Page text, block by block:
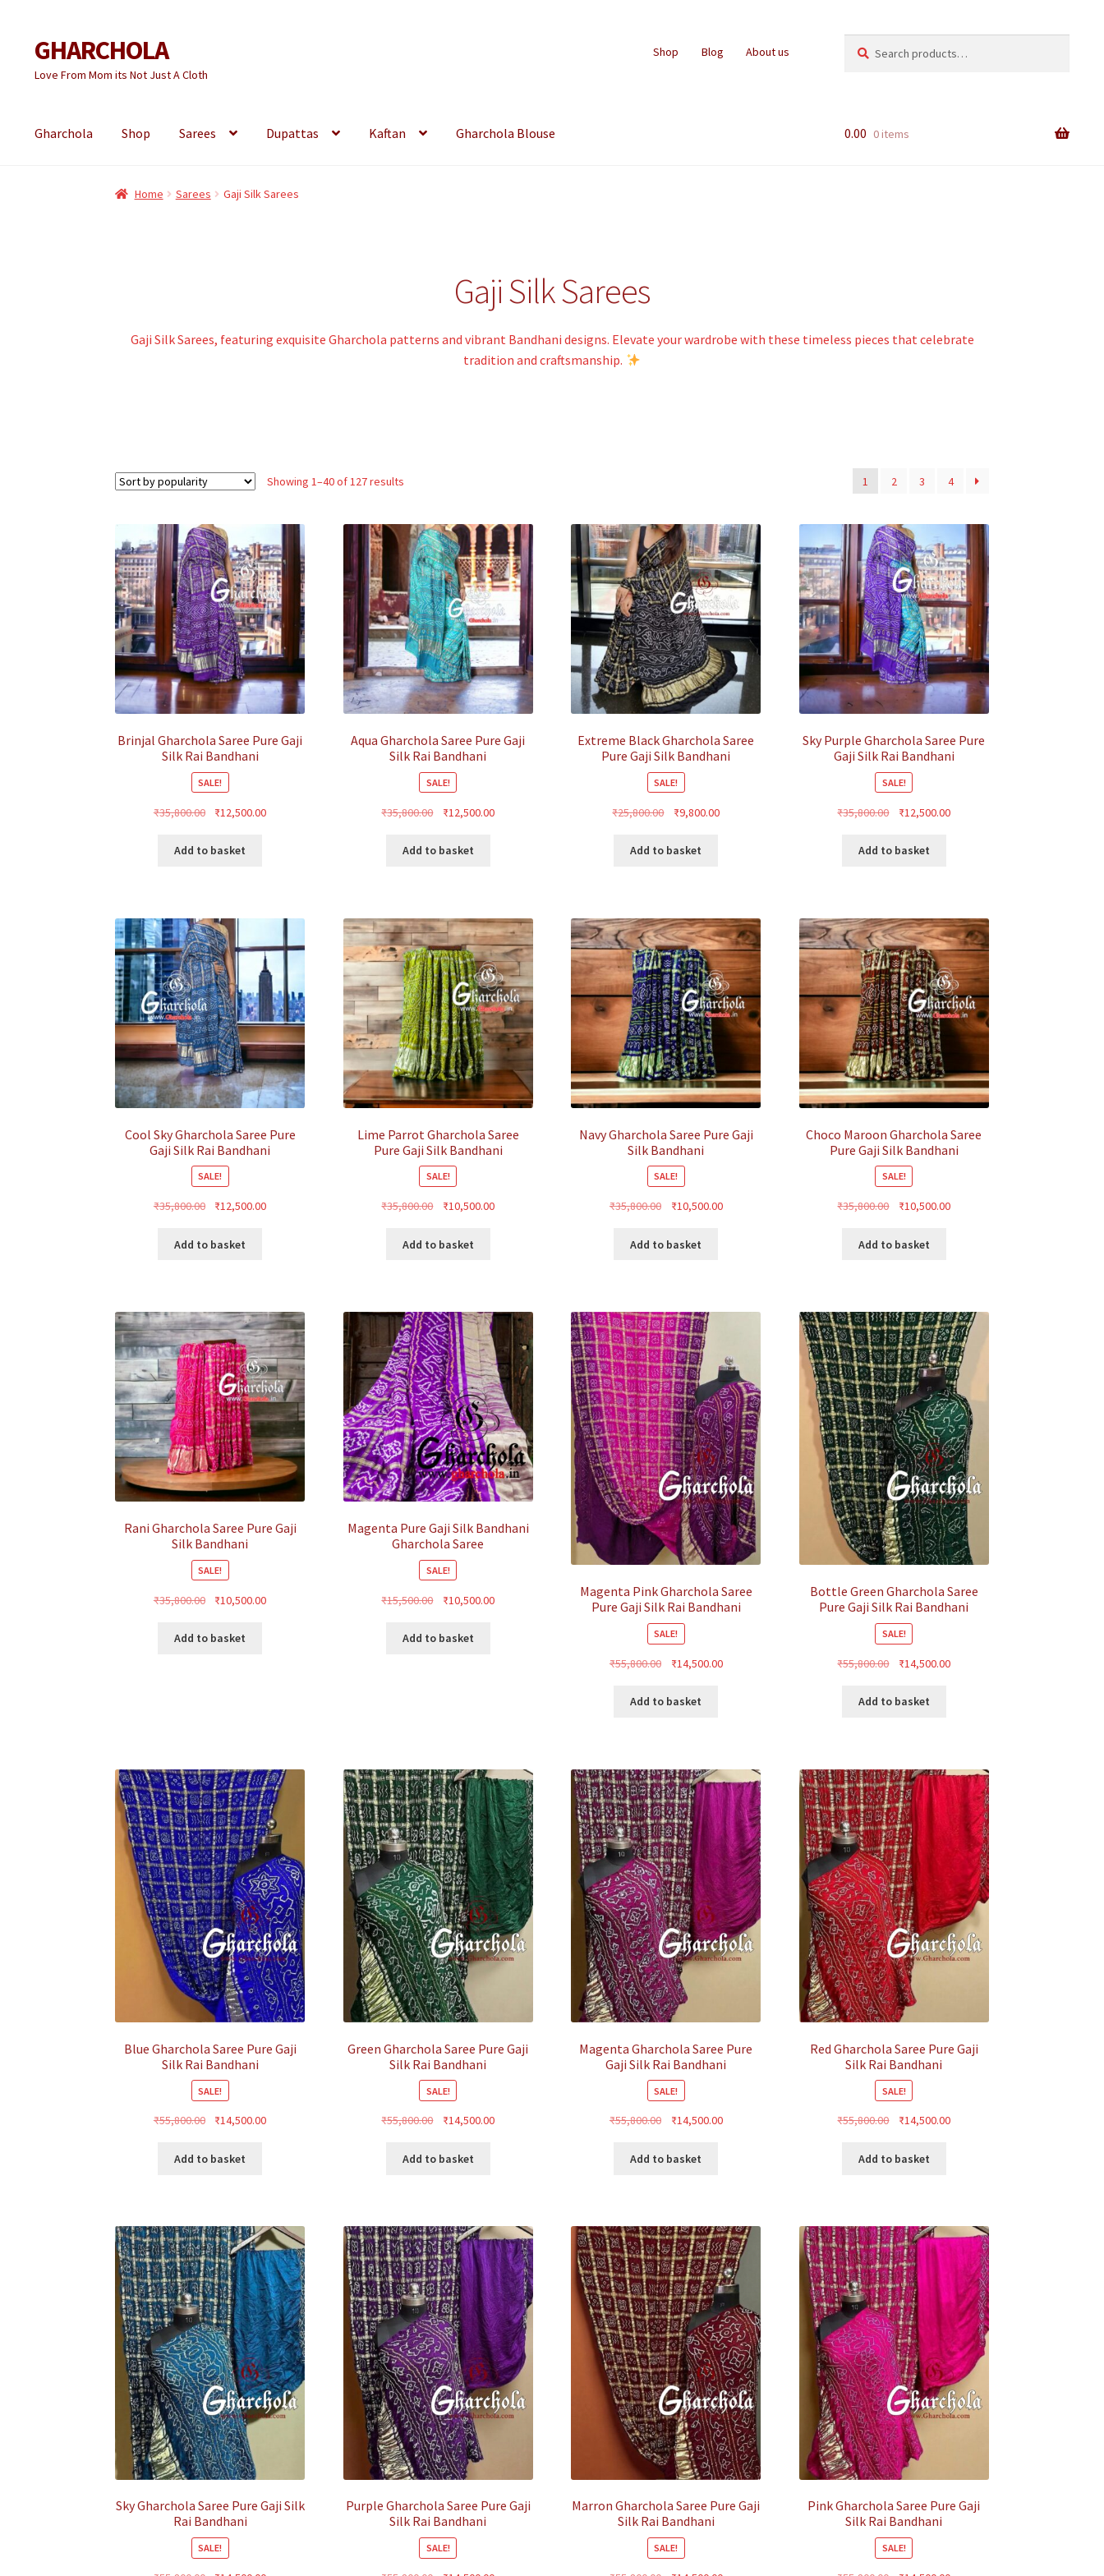
Skip
to
navigation
Skip
to
content
GHARCHOLA
Love From Mom its Not Just A Cloth
Shop Blog About us
for:
Gharchola Shop Sarees Dupattas Kaftan Gharchola Blouse 0.00 0 items
Home Sarees Gaji Silk Sarees
Gaji Silk Sarees
Gaji Silk Sarees, featuring exquisite Gharchola patterns and vibrant Bandhani designs. Elevate your wardrobe with these timeless pieces that celebrate
tradition and craftsmanship.
Showing 1–40 of 127 results 1 2 3 4
Brinjal Gharchola Saree Pure Gaji
Silk Rai Bandhani
SALE!
₹35,800.00
Original
was:
₹12,500.00Current
Add to basket
Aqua Gharchola Saree Pure Gaji
Silk Rai Bandhani
SALE!
₹35,800.00
Original
was:
₹12,500.00Current
Add to basket
Extreme Black Gharchola Saree
Pure Gaji Silk Bandhani
SALE!
₹25,800.00
Original
was:
₹9,800.00Current
Add to basket
Sky Purple Gharchola Saree Pure
Gaji Silk Rai Bandhani
SALE!
₹35,800.00
Original
was:
₹12,500.00Current
Add to basket
Cool Sky Gharchola Saree Pure
Gaji Silk Rai Bandhani
SALE!
₹35,800.00
Original
was:
₹12,500.00Current
Add to basket
Lime Parrot Gharchola Saree
Pure Gaji Silk Bandhani
SALE!
₹35,800.00
Original
was:
₹10,500.00Current
Add to basket
Navy Gharchola Saree Pure Gaji
Silk Bandhani
SALE!
₹35,800.00
Original
was:
₹10,500.00Current
Add to basket
Choco Maroon Gharchola Saree
Pure Gaji Silk Bandhani
SALE!
₹35,800.00
Original
was:
₹10,500.00Current
Add to basket
Rani Gharchola Saree Pure Gaji
Silk Bandhani
SALE!
₹35,800.00
Original
was:
₹10,500.00Current
Add to basket
Magenta Pure Gaji Silk Bandhani
Gharchola Saree
SALE!
₹15,500.00
Original
was:
₹10,500.00Current
Add to basket
Magenta Pink Gharchola Saree
Pure Gaji Silk Rai Bandhani
SALE!
₹55,800.00
Original
was:
₹14,500.00Current
Add to basket
Bottle Green Gharchola Saree
Pure Gaji Silk Rai Bandhani
SALE!
₹55,800.00
Original
was:
₹14,500.00Current
Add to basket
Blue Gharchola Saree Pure Gaji
Silk Rai Bandhani
SALE!
₹55,800.00
Original
was:
₹14,500.00Current
Add to basket
Green Gharchola Saree Pure Gaji
Silk Rai Bandhani
SALE!
₹55,800.00
Original
was:
₹14,500.00Current
Add to basket
Magenta Gharchola Saree Pure
Gaji Silk Rai Bandhani
SALE!
₹55,800.00
Original
was:
₹14,500.00Current
Add to basket
Red Gharchola Saree Pure Gaji
Silk Rai Bandhani
SALE!
₹55,800.00
Original
was:
₹14,500.00Current
Add to basket
Sky Gharchola Saree Pure Gaji Silk
Rai Bandhani
SALE!
Purple Gharchola Saree Pure Gaji
Silk Rai Bandhani
SALE!
Marron Gharchola Saree Pure Gaji
Silk Rai Bandhani
SALE!
Pink Gharchola Saree Pure Gaji
Silk Rai Bandhani
SALE!